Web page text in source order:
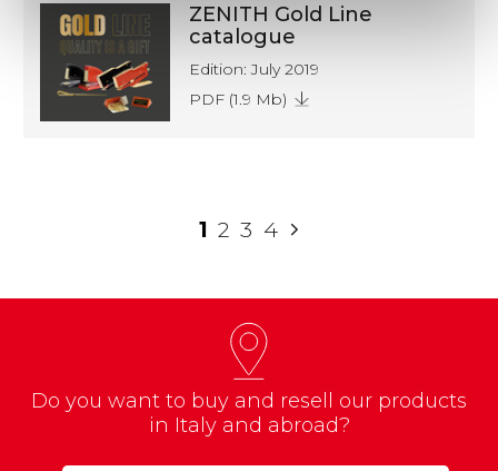
ZENITH Gold Line
catalogue
Edition: July 2019
PDF (1.9 Mb)
1 2 3 4
Do you want to buy and resell our products
in Italy and abroad?